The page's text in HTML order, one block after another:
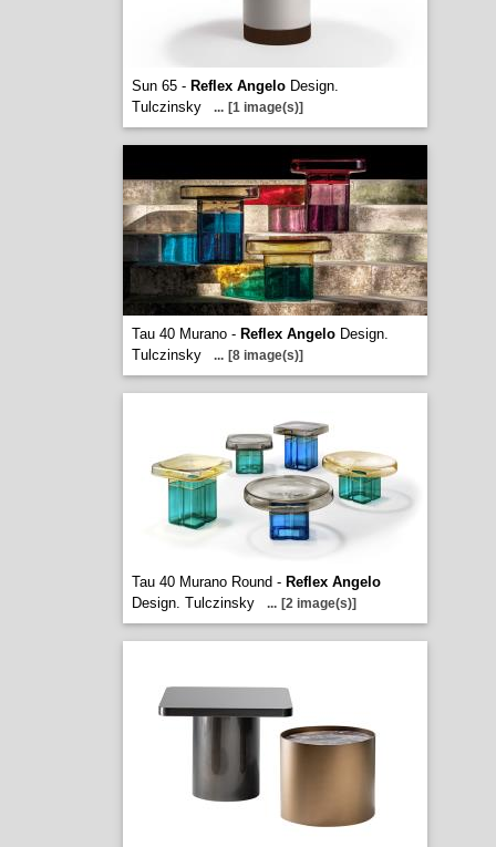
Sun 65 - Reflex AngeloDesign.
Tulczinsky
... [1 image(s)]
Tau 40 Murano - Reflex AngeloDesign.
Tulczinsky
... [8 image(s)]
Tau 40 Murano Round - Reflex Angelo
Design. Tulczinsky
... [2 image(s)]